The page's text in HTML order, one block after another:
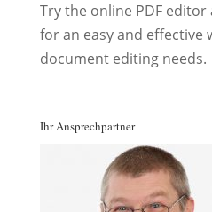
Try the online PDF
for an easy and effective
document editing needs.
Ihr Ansprechpartner